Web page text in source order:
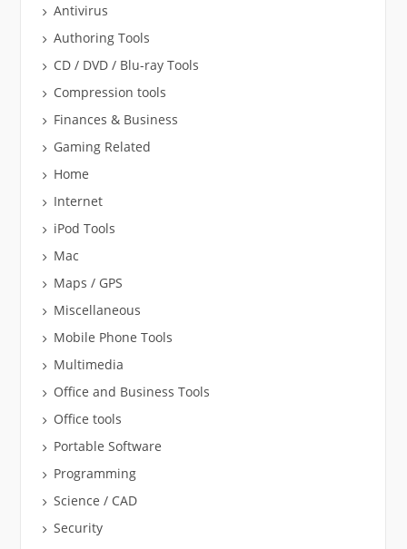
Antivirus
Authoring Tools
CD / DVD / Blu-ray Tools
Compression tools
Finances & Business
Gaming Related
Home
Internet
iPod Tools
Mac
Maps / GPS
Miscellaneous
Mobile Phone Tools
Multimedia
Office and Business Tools
Office tools
Portable Software
Programming
Science / CAD
Security